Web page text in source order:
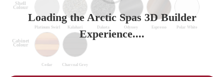
Loading the Arctic Spas 3D Builder
Experience....
Shell
Colour
Platinum Swirl Kalahari Dakota Odyssey Espresso Polar White
Cabinet
Colour
Cedar Charcoal Grey